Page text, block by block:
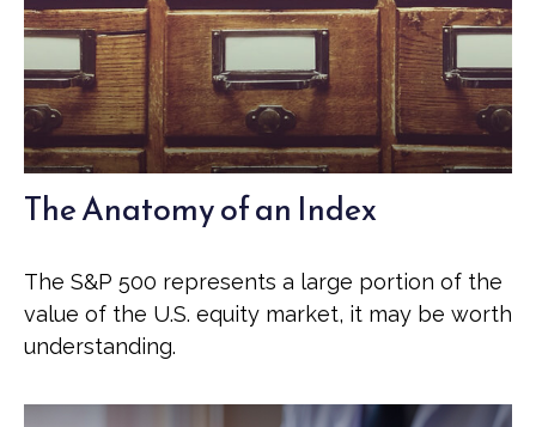
The Anatomy of an Index
The S&P 500 represents a large portion of the
value of the U.S. equity market, it may be worth
understanding.